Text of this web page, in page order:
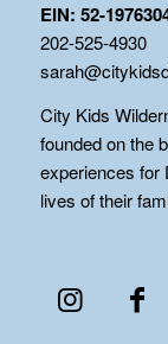
EIN: 52-
202-525-4930
City Kids
founded on the
experiences for
lives of their